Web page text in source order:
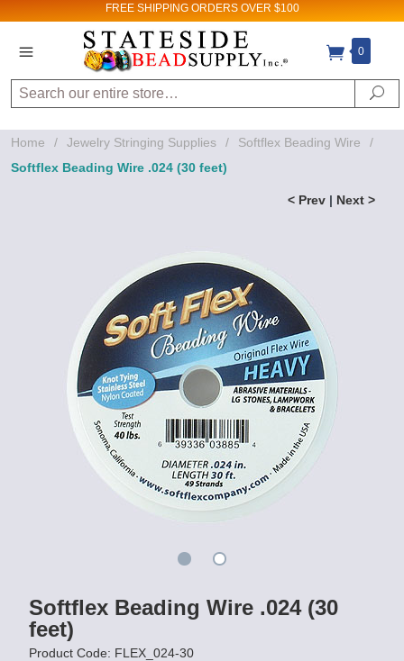
FREE SHIPPING ORDERS OVER $100
0
Search
Home / Jewelry Stringing Supplies / Softflex Beading Wire
/
Softflex Beading Wire .024 (30 feet)
< Prev | Next >
Softflex Beading Wire .024 (30
feet)
Product Code: FLEX_024-30